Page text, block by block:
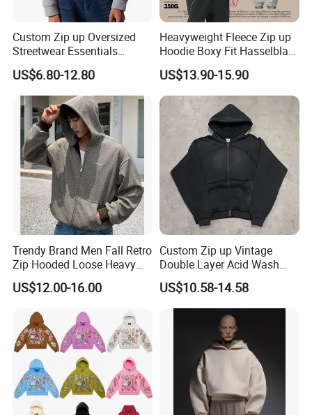
Custom Zip up Oversized
Streetwear Essentials
Sweatshirt Heavyweight
Scuba Jacket Hoodie Men
US$6.80-12.80
Heavyweight Fleece Zip up
Hoodie Boxy Fit Hasselblad
Line Street Style Warm
Hoodie
US$13.90-15.90
Trendy Brand Men Fall Retro
Zip Hooded Loose Heavy
Cardigan Coat
(CFMSW26007)
US$12.00-16.00
Custom Zip up Vintage
Double Layer Acid Wash
Sun Faded Distressed
Hoodies
US$10.58-14.58